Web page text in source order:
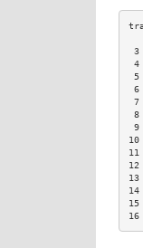
3
7
8
9